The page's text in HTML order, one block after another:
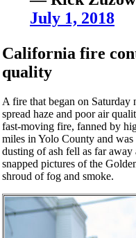
July 1, 2018
California fire
quality
A fire that began on Saturday
spread haze and poor air
fast-moving fire, fanned by
miles in Yolo County and
dusting of ash fell as far away
snapped pictures of the
shroud of fog and smoke.